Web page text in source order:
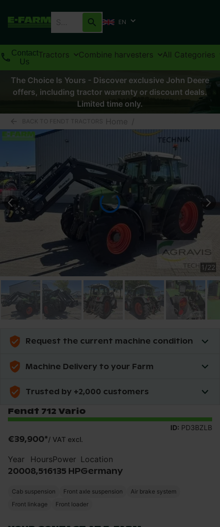
EN
Contact
Us
Tractors Combine harvesters All Categories
The Choice Is Yours - Discover exclusive John Deere
offers, including tractor warranty or discount deals.
Limited time only.
Home /
1/22
Request the current machine condition
Machine Delivery to your Farm
Trusted by +2,000 customers
Fendt 712 Vario
ID: PD3BZLB
€39,900*/ VAT excl.
Year
2000
Hours
8,516
Power
135 HP
Location
Germany
Cab suspension Front axle suspension
Air brake system
Front linkage
Front loader